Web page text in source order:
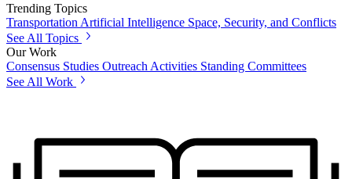
Trending Topics
Transportation Artificial Intelligence Space, Security, and Conflicts
See All Topics
Our Work
Consensus Studies Outreach Activities Standing Committees
See All Work